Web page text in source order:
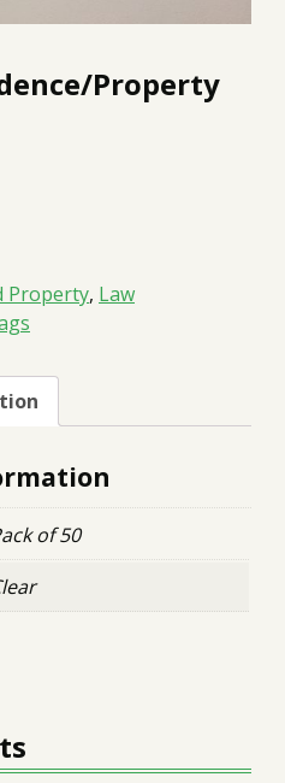
Property
Property, Law
of 50